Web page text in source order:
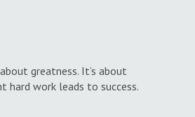
greatness. It’s about
hard work leads to success.